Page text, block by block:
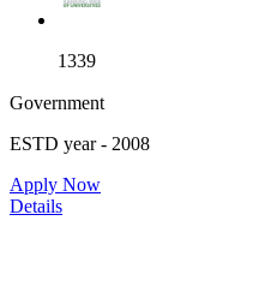
1339
4
Government
ESTD year- 2008
Apply Now
Details